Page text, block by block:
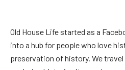
Old House Life started as a
into a hub for people who love
preservation of history. We